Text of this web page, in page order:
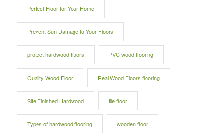
Perfect Floor for Your Home
Prevent Sun Damage to Your Floors
protect hardwood floors PVC wood flooring
Quality Wood Floor Real Wood Floors flooring
Site Finished Hardwood tile floor
Types of hardwood flooring wooden floor